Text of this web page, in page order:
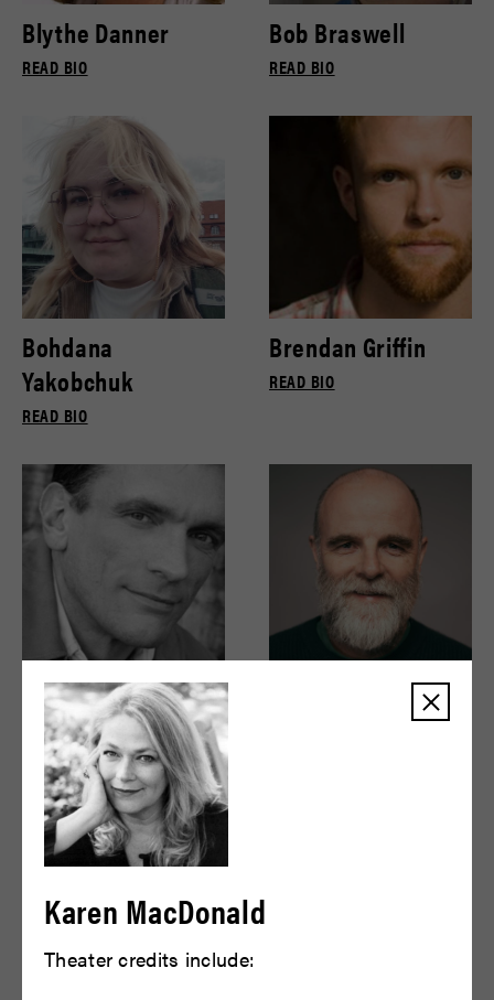
Blythe Danner
READ BIO
Bob Braswell
READ BIO
Bohdana
Yakobchuk
READ BIO
Brendan Griffin
READ BIO
Brent Harris
READ BIO
Brian F. O'Byrne
Karen MacDonald
Theater credits include: